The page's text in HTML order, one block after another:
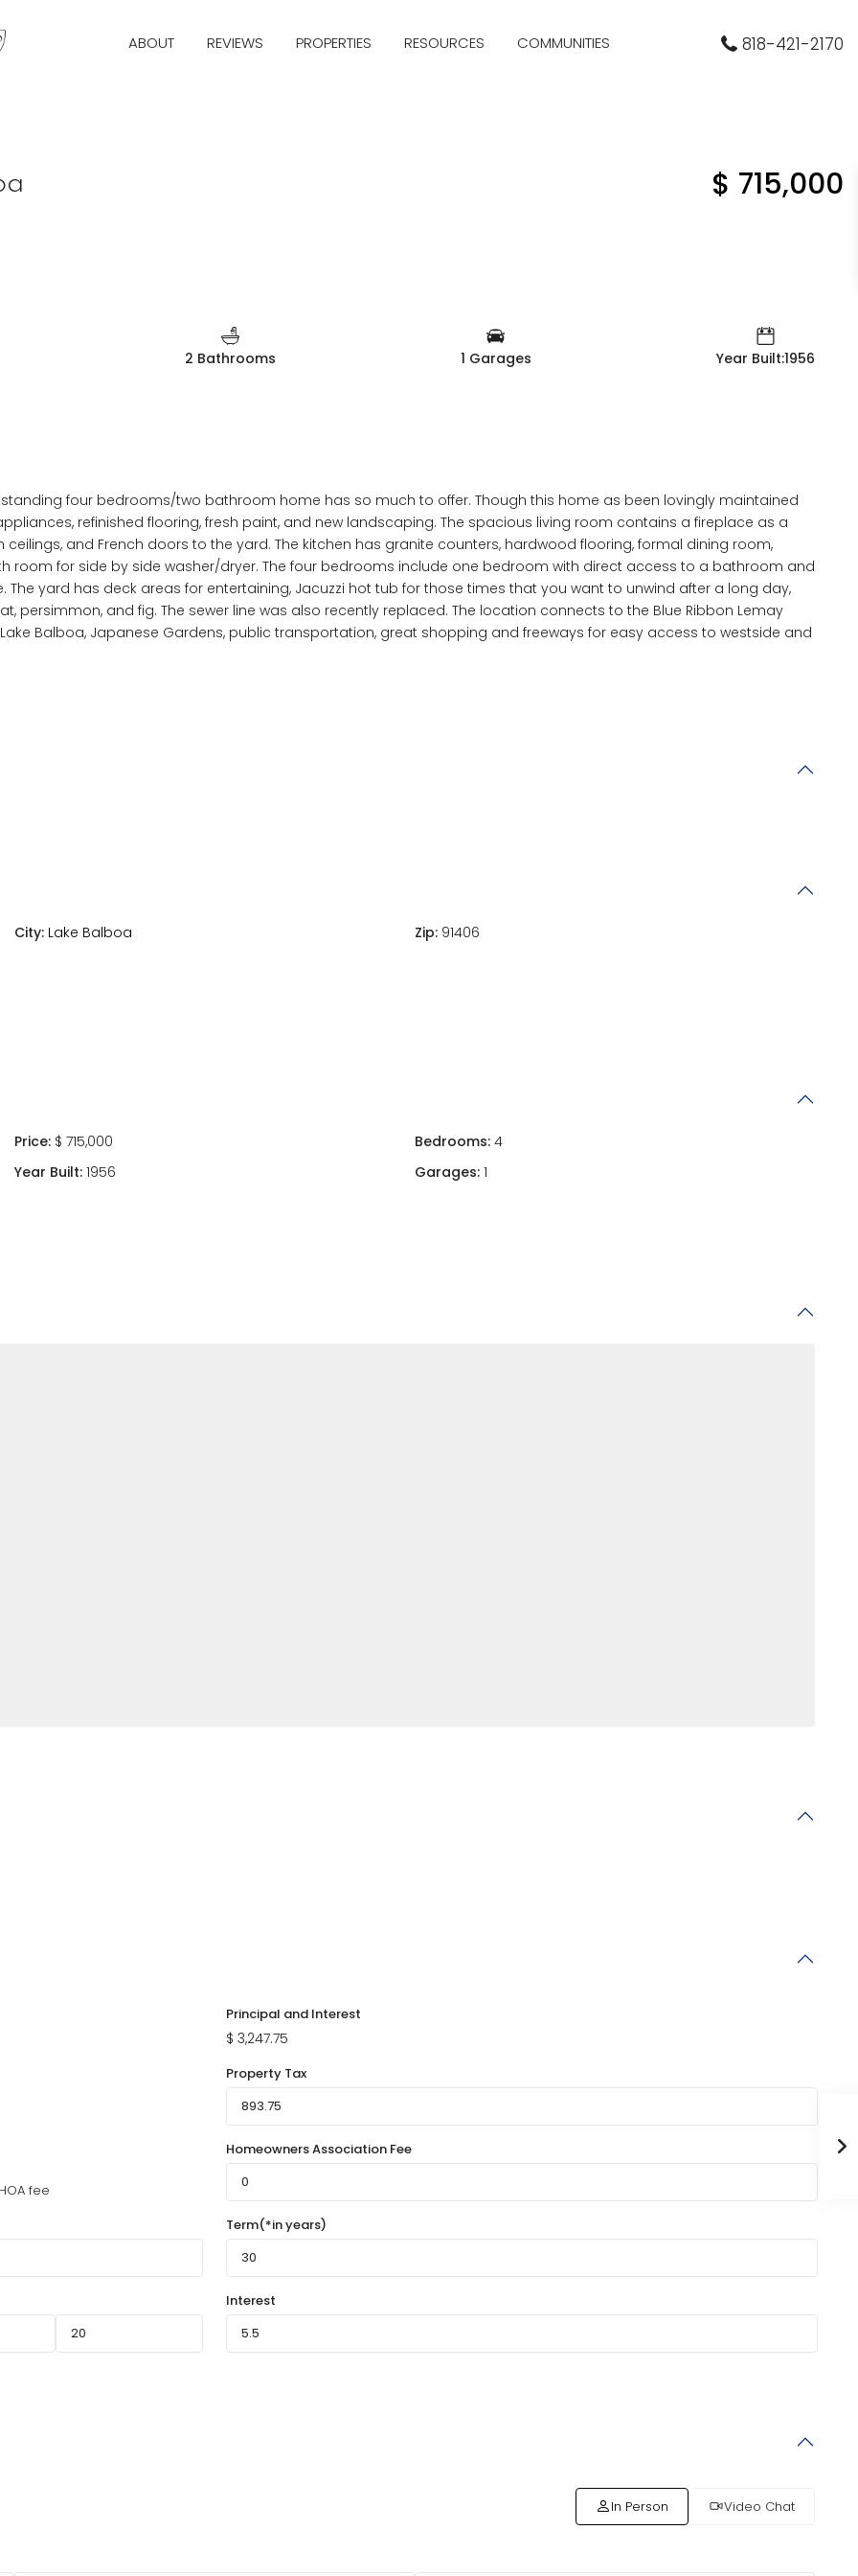
ABOUT REVIEWS PROPERTIES RESOURCES COMMUNITIES 818-421-2170
$ 715,000
2 Bathrooms 1 Garages Year Built:1956
four bedrooms/two bathroom home has so much to offer. Though this home as been lovingly maintained
refinished flooring, fresh paint, and new landscaping. The spacious living room contains a fireplace as a
and French doors to the yard. The kitchen has granite counters, hardwood flooring, formal dining room,
room for side by side washer/dryer. The four bedrooms include one bedroom with direct access to a bathroom and
yard has deck areas for entertaining, Jacuzzi hot tub for those times that you want to unwind after a long day,
persimmon, and fig. The sewer line was also recently replaced. The location connects to the Blue Ribbon Lemay
Balboa, Japanese Gardens, public transportation, great shopping and freeways for easy access to westside and
City: Lake Balboa Zip: 91406
Price: $ 715,000 Bedrooms: 4
Year Built: 1956 Garages: 1
fee
Principal and Interest
$ 3,247.75
Property Tax
Homeowners Association Fee
Term(*in years)
Interest
In Person Video Chat